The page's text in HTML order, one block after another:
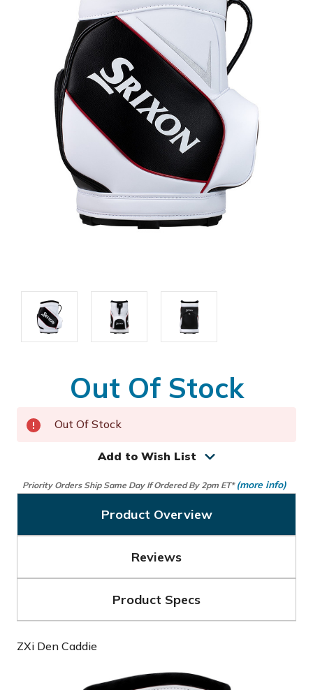
Out Of Stock
Out Of Stock
Add to Wish List
Priority Orders Ship Same Day If Ordered By 2pm ET* (more info)
Product Overview
Reviews
Product Specs
ZXi Den Caddie